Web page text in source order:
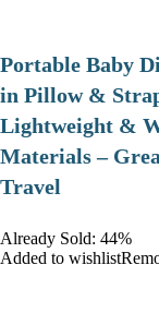
Portable Baby
in Pillow &
Lightweight &
Materials –
Travel
Already Sold: 44%
Added to